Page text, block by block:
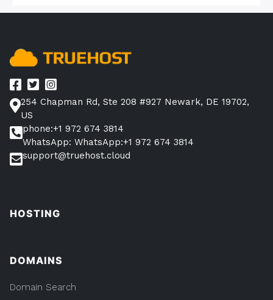
254 Chapman Rd, Ste 208 #927 Newark, DE 19702,
US
phone:+1 972 674 3814
WhatsApp: WhatsApp:+1 972 674 3814
support@truehost.cloud
HOSTING
DOMAINS
Domain Search